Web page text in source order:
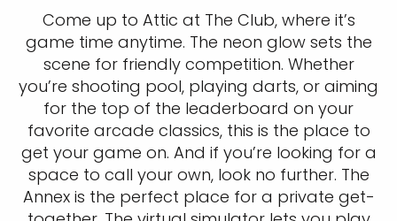
Come up to Attic at The Club, where it’s
game time anytime. The neon glow sets the
scene for friendly competition. Whether
you’re shooting pool, playing darts, or aiming
for the top of the leaderboard on your
favorite arcade classics, this is the place to
get your game on. And if you’re looking for a
space to call your own, look no further. The
Annex is the perfect place for a private get-